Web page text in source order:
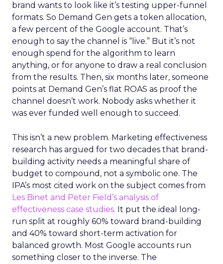
brand wants to look like it’s testing upper-funnel
formats. So Demand Gen gets a token allocation,
a few percent of the Google account. That’s
enough to say the channel is “live.” But it’s not
enough spend for the algorithm to learn
anything, or for anyone to draw a real conclusion
from the results. Then, six months later, someone
points at Demand Gen’s flat ROAS as proof the
channel doesn’t work. Nobody asks whether it
was ever funded well enough to succeed.
This isn’t a new problem. Marketing effectiveness
research has argued for two decades that brand-
building activity needs a meaningful share of
budget to compound, not a symbolic one. The
IPA’s most cited work on the subject comes from
Les Binet and Peter Field’s analysis of
effectiveness case studies. It put the ideal long-
run split at roughly 60% toward brand-building
and 40% toward short-term activation for
balanced growth. Most Google accounts run
something closer to the inverse. The